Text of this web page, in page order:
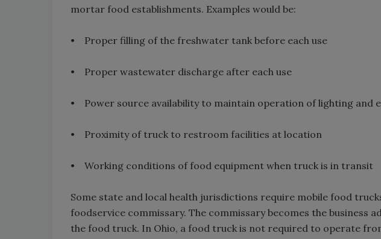
mortar food establishments. Examples would be:
• Proper filling of the freshwater tank before each use
• Proper wastewater discharge after each use
• Power source availability to maintain operation of lighting and
• Proximity of truck to restroom facilities at location
• Working conditions of food equipment when truck is in transit
Some state and local health jurisdictions require mobile food
foodservice commissary. The commissary becomes the business
the food truck. In Ohio, a food truck is not required to operate